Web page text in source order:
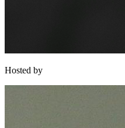
Hosted by